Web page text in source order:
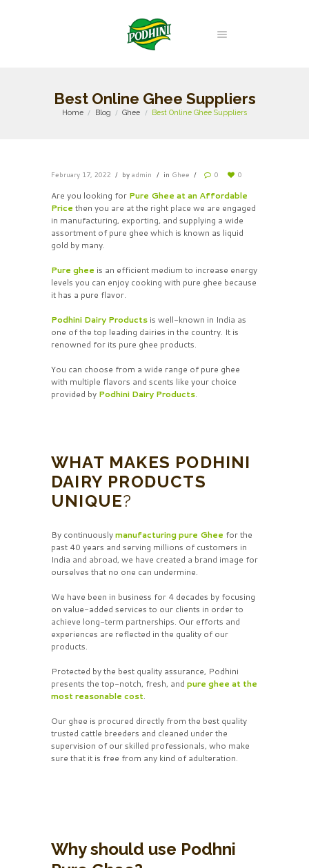
Best Online Ghee Suppliers
Home Blog Ghee Best Online Ghee Suppliers
February 17, 2022 byadmin in Ghee 0 0
Are you looking for Pure Ghee at an Affordable
Price then you are at the right place we are engaged
in manufacturing, exporting, and supplying a wide
assortment of pure ghee which is known as liquid
gold by many.
Pure ghee is an efficient medium to increase energy
levels you can enjoy cooking with pure ghee because
it has a pure flavor.
Podhini Dairy Products is well-known in India as
one of the top leading dairies in the country. It is
renowned for its pure ghee products.
You can choose from a wide range of pure ghee
with multiple flavors and scents like your choice
provided by Podhini Dairy Products.
WHAT MAKES PODHINI
DAIRY PRODUCTS
UNIQUE?
By continuouslymanufacturing pure Ghee for the
past 40 years and serving millions of customers in
India and abroad, we have created a brand image for
ourselves that no one can undermine.
We have been in business for 4 decades by focusing
on value-added services to our clients in order to
achieve long-term partnerships. Our efforts and
experiences are reflected in the quality of our
products.
Protected by the best quality assurance, Podhini
presents the top-notch, fresh, and pure ghee at the
most reasonable cost.
Our ghee is procured directly from the best quality
trusted cattle breeders and cleaned under the
supervision of our skilled professionals, who make
sure that it is free from any kind of adulteration.
Why should use Podhni